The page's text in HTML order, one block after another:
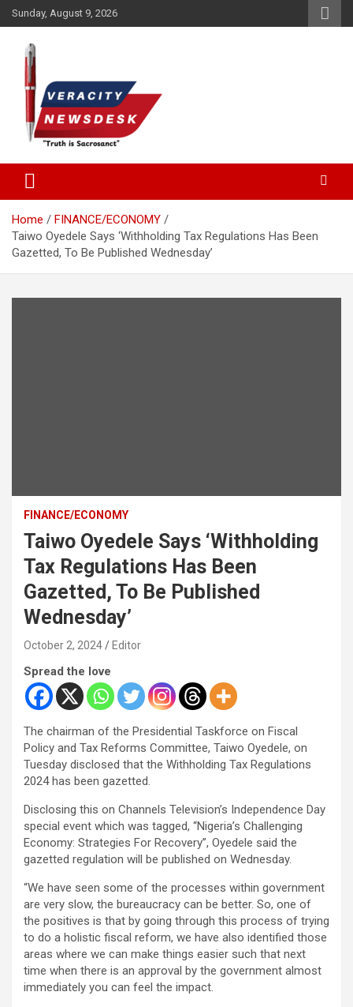
Skip
to
content
Sunday, August 9, 2026
Veracitydesk
Home
FINANCE/ECONOMY
Taiwo Oyedele Says ‘Withholding Tax Regulations Has Been
Gazetted, To Be Published Wednesday’
FINANCE/ECONOMY
Taiwo Oyedele Says ‘Withholding
Tax Regulations Has Been
Gazetted, To Be Published
Wednesday’
October 2, 2024 Editor
Spread the love
The chairman of the Presidential Taskforce on Fiscal
Policy and Tax Reforms Committee, Taiwo Oyedele, on
Tuesday disclosed that the Withholding Tax Regulations
2024 has been gazetted.
Disclosing this on Channels Television’s Independence Day
special event which was tagged, “Nigeria’s Challenging
Economy: Strategies For Recovery”, Oyedele said the
gazetted regulation will be published on Wednesday.
“We have seen some of the processes within government
are very slow, the bureaucracy can be better. So, one of
the positives is that by going through this process of trying
to do a holistic fiscal reform, we have also identified those
areas where we can make things easier such that next
time when there is an approval by the government almost
immediately you can feel the impact.